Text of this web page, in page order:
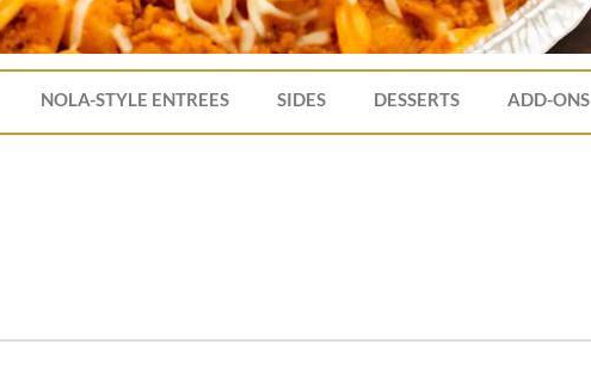
NOLA-STYLE ENTREES SIDES DESSERTS ADD-ONS